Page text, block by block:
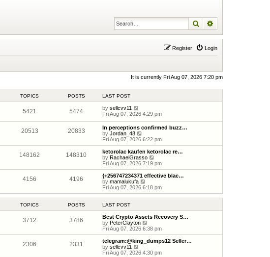
Search
Login
Register
It is currently Fri Aug 07, 2026 7:20 pm
TOPICS POSTS LAST POST
5421 5474 by sellcvv11
i
t
h
e
l
a
t
e
t
p
o
s
Fri Aug 07, 2026 4:29 pm
20513 20833
In perceptions confirmed buzz…
by Jordan_48
i
e
w
t
h
e
a
t
s
p
o
s
t
Fri Aug 07, 2026 6:22 pm
148162 148310
ketorolac kaufen ketorolac re…
by RachaelGrasso
i
e
w
h
e
l
t
e
t
p
o
t
Fri Aug 07, 2026 7:19 pm
4156 4196
{+256747234371 effective blac…
by mamalukufa
i
e
w
h
e
l
a
t
e
s
t
Fri Aug 07, 2026 6:18 pm
TOPICS POSTS LAST POST
3712 3786
Best Crypto Assets Recovery S…
by PeterClayton
i
e
w
h
Fri Aug 07, 2026 6:38 pm
2306 2331
telegram:@king_dumps12 Seller…
by sellcvv11
i
Fri Aug 07, 2026 4:30 pm